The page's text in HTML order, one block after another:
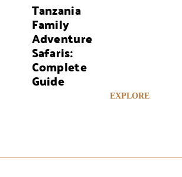
Tanzania
Family
Adventure
Safaris:
Complete
Guide
EXPLORE